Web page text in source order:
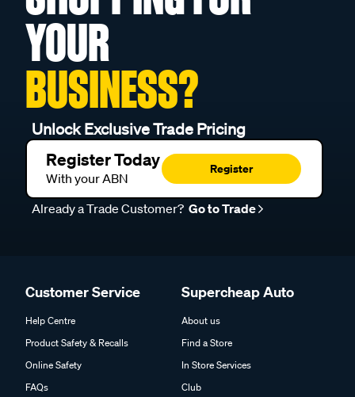
YOUR
BUSINESS?
Unlock Exclusive Trade Pricing
Register Today
With your ABN
Register
Already a Trade Customer? Go to Trade
Customer Service
Help Centre
Product Safety & Recalls
Online Safety
FAQs
Supercheap Auto
About us
Find a Store
In Store Services
Club